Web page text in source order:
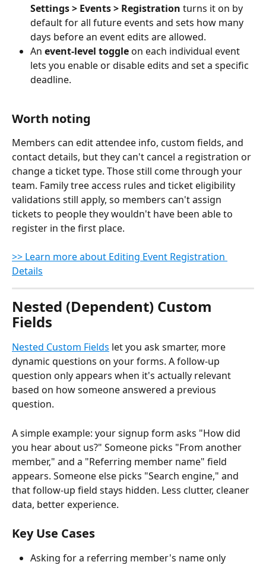
Settings > Events > Registration turns it on by
default for all future events and sets how many
days before an event edits are allowed.
An event-level toggle on each individual event
lets you enable or disable edits and set a specific
deadline.
Worth noting
Members can edit attendee info, custom fields, and
contact details, but they can't cancel a registration or
change a ticket type. Those still come through your
team. Family tree access rules and ticket eligibility
validations still apply, so members can't assign
tickets to people they wouldn't have been able to
register in the first place.
>> Learn more about Editing Event Registration
Details
Nested (Dependent) Custom
Fields
Nested Custom Fields let you ask smarter, more
dynamic questions on your forms. A follow-up
question only appears when it's actually relevant
based on how someone answered a previous
question.
A simple example: your signup form asks "How did
you hear about us?" Someone picks "From another
member," and a "Referring member name" field
appears. Someone else picks "Search engine," and
that follow-up field stays hidden. Less clutter, cleaner
data, better experience.
Key Use Cases
Asking for a referring member's name only